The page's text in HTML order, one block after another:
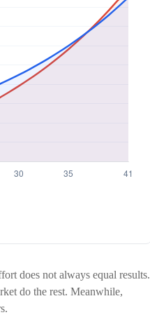
does not always equal results.
do the rest. Meanwhile,